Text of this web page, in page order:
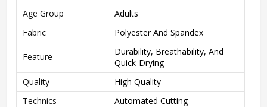
Age Group
Adults
Fabric
Polyester And Spandex
Feature
Durability, Breathability, And
Quick-Drying
Quality
High Quality
Technics
Automated Cutting